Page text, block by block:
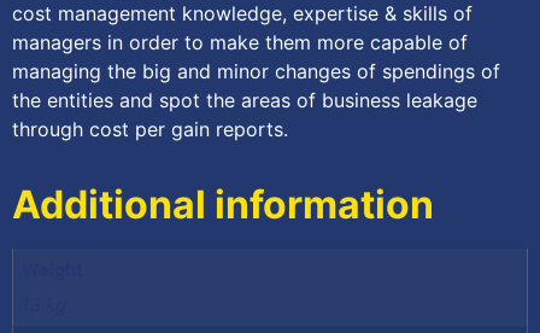
cost management knowledge, expertise & skills of
managers in order to make them more capable of
managing the big and minor changes of spendings of
the entities and spot the areas of business leakage
through cost per gain reports.
Additional information